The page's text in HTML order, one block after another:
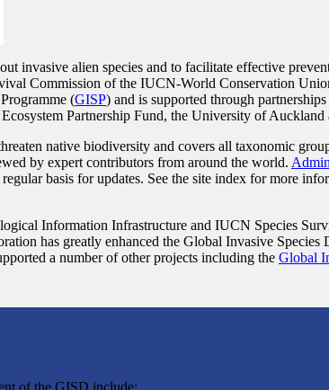
invasive alien species and to facilitate effective
Commission of the IUCN-World Conservation
(GISP) and is supported through
Partnership Fund, the University of Auckland
native biodiversity and covers all taxonomic
by expert contributors from around the world.
basis for updates. See the site index for more
Information Infrastructure and IUCN Species
has greatly enhanced the Global Invasive Species
a number of other projects including the Global
of the GISD include: